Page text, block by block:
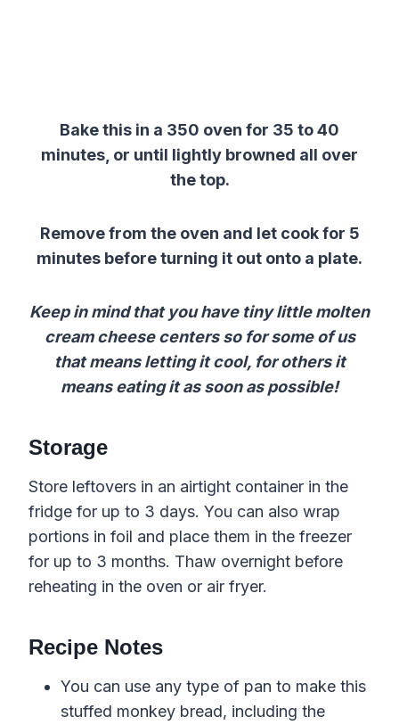
Bake this in a 350 oven for 35 to 40
minutes, or until lightly browned all over
the top.
Remove from the oven and let cook for 5
minutes before turning it out onto a plate.
Keep in mind that you have tiny little molten
cream cheese centers so for some of us
that means letting it cool, for others it
means eating it as soon as possible!
Storage
Store leftovers in an airtight container in the
fridge for up to 3 days. You can also wrap
portions in foil and place them in the freezer
for up to 3 months. Thaw overnight before
reheating in the oven or air fryer.
Recipe Notes
You can use any type of pan to make this
stuffed monkey bread, including the